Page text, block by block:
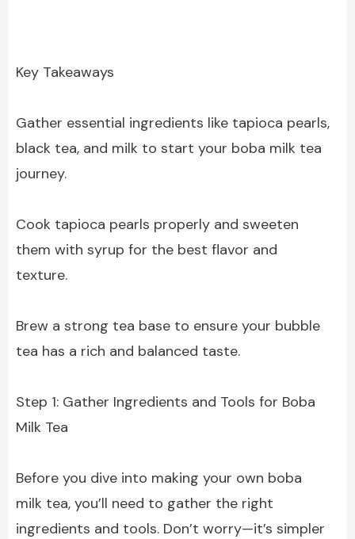
Key Takeaways
Gather essential ingredients like tapioca pearls,
black tea, and milk to start your boba milk tea
journey.
Cook tapioca pearls properly and sweeten
them with syrup for the best flavor and
texture.
Brew a strong tea base to ensure your bubble
tea has a rich and balanced taste.
Step 1: Gather Ingredients and Tools for Boba
Milk Tea
Before you dive into making your own boba
milk tea, you’ll need to gather the right
ingredients and tools. Don’t worry—it’s simpler